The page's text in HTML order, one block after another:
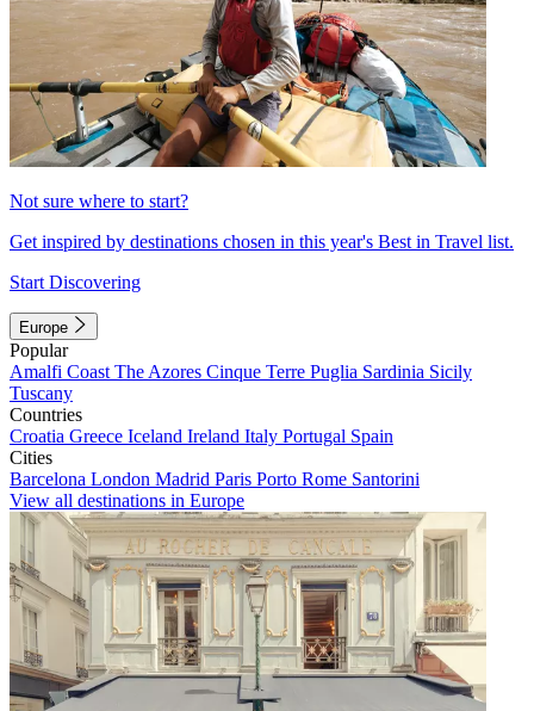
Not sure where to start?
Get inspired by destinations chosen in this year's Best in Travel list.
Start Discovering
Europe
Popular
Amalfi Coast The Azores Cinque Terre Puglia Sardinia Sicily
Tuscany
Countries
Croatia Greece Iceland Ireland Italy Portugal Spain
Cities
Barcelona London Madrid Paris Porto Rome Santorini
View all destinations in Europe